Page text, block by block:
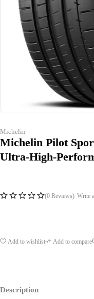
Michelin
Michelin Pilot
Ultra-High-
(0 Reviews) Write
Add to wishlist Add to compare
Description